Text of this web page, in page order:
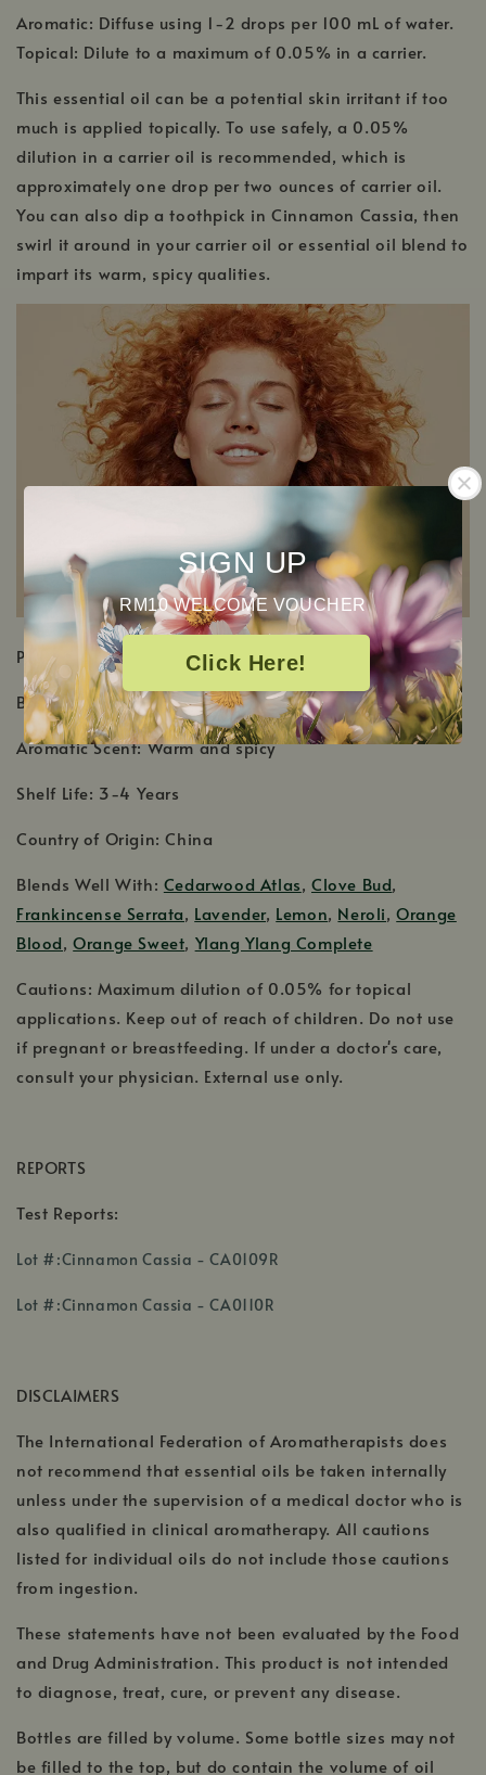
SIGN UP
RM10 WELCOME VOUCHER
Click Here!
Aromatic: Diffuse using 1-2 drops per 100 mL of water.
Topical: Dilute to a maximum of 0.05% in a carrier.
This essential oil can be a potential skin irritant if too
much is applied topically. To use safely, a 0.05%
dilution in a carrier oil is recommended, which is
approximately one drop per two ounces of carrier oil.
You can also dip a toothpick in Cinnamon Cassia, then
swirl it around in your carrier oil or essential oil blend to
impart its warm, spicy qualities.
PRODUCT DETAILS
Botanical Name: Cinnamomum cassia
Aromatic Scent: Warm and spicy
Shelf Life: 3-4 Years
Country of Origin: China
Blends Well With: Cedarwood Atlas,Clove Bud,
Frankincense Serrata, Lavender, Lemon, Neroli,Orange
Blood,Orange Sweet, Ylang Ylang Complete
Cautions: Maximum dilution of 0.05% for topical
applications. Keep out of reach of children. Do not use
if pregnant or breastfeeding. If under a doctor's care,
consult your physician. External use only.
REPORTS
Test Reports:
Lot #:Cinnamon Cassia - CA0109R
Lot #:Cinnamon Cassia - CA0110R
DISCLAIMERS
The International Federation of Aromatherapists does
not recommend that essential oils be taken internally
unless under the supervision of a medical doctor who is
also qualified in clinical aromatherapy. All cautions
listed for individual oils do not include those cautions
from ingestion.
These statements have not been evaluated by the Food
and Drug Administration. This product is not intended
to diagnose, treat, cure, or prevent any disease.
Bottles are filled by volume. Some bottle sizes may not
be filled to the top, but do contain the volume of oil